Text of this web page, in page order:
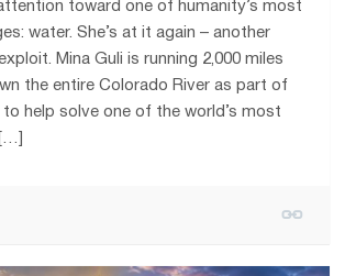
toward one of humanity’s most
water. She’s at it again – another
Mina Guli is running 2,000 miles
the entire Colorado River as part of
to help solve one of the world’s most